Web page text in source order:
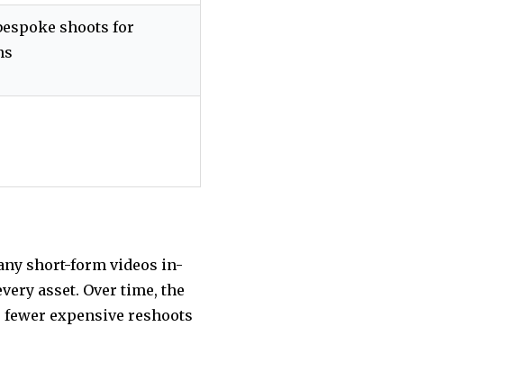
shoots for
short-form videos in-
asset. Over time, the
expensive reshoots